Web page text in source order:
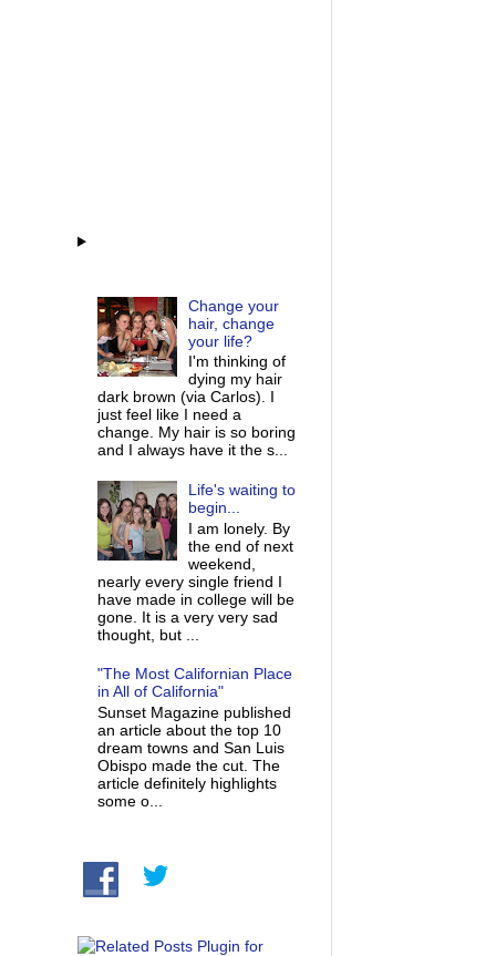
Change your
hair, change
your life?
I'm thinking of
dying my hair
dark brown (via Carlos). I
just feel like I need a
change. My hair is so boring
and I always have it the s...
Life's waiting to
begin...
I am lonely. By
the end of next
weekend,
nearly every single friend I
have made in college will be
gone. It is a very very sad
thought, but ...
"The Most Californian Place
in All of California"
Sunset Magazine published
an article about the top 10
dream towns and San Luis
Obispo made the cut. The
article definitely highlights
some o...